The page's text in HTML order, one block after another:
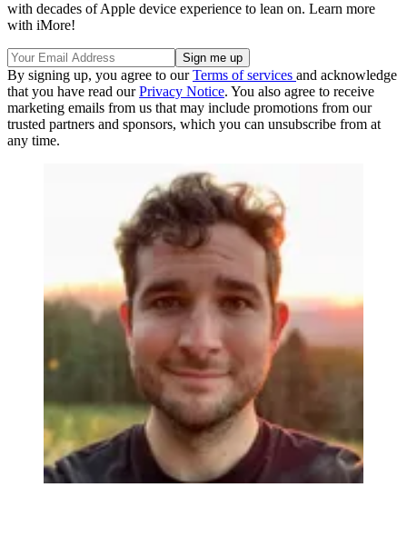
with decades of Apple device experience to lean on. Learn more
with iMore!
By signing up, you agree to ourTerms of services and acknowledge
that you have read ourPrivacy Notice. You also agree to receive
marketing emails from us that may include promotions from our
trusted partners and sponsors, which you can unsubscribe from at
any time.